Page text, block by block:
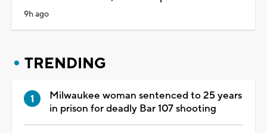
9h ago
TRENDING
Milwaukee woman sentenced to 25 years
in prison for deadly Bar 107 shooting